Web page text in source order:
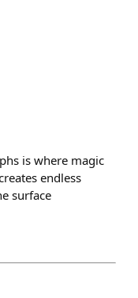
is where magic
endless
surface